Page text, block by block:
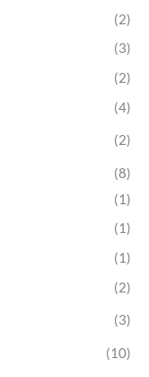
(2)
(3)
(2)
(4)
(2)
(8)
(1)
(1)
(1)
(2)
(3)
(10)